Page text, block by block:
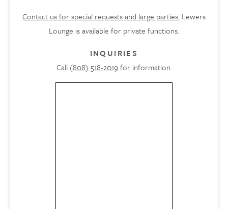
Contact us for special requests and large parties. Lewers
Lounge is available for private functions.
INQUIRIES
Call (808) 518-2019for information.